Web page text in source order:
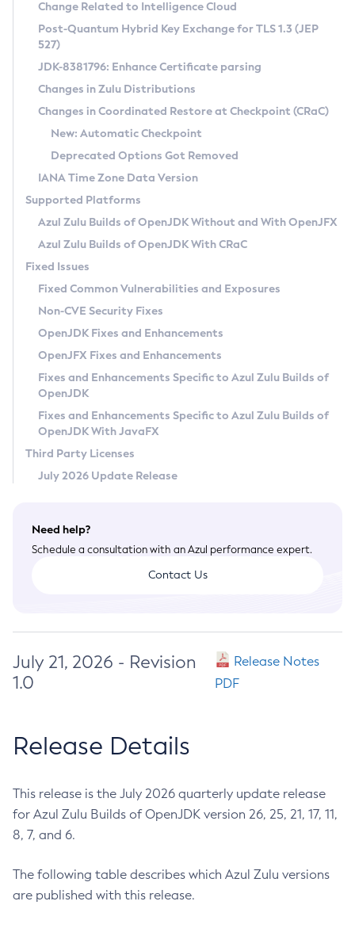
Supported (Zulu SA) on Linux
DEB
RPM
APK
Docker
Chainguard Docker
Free Distribution (Zulu CA) on Linux
DEB
RPM
APK
TAR.GZ
Docker
Paketo Buildpacks
Installing on Windows
Installing on macOS
Using SDKMAN! on Linux and macOS
Using Azul Metadata API
Updating Azul Zulu
Uninstalling Azul Zulu
Windows
macOS
Linux
Other Distributions
Managing Multiple Azul Zulu Versions
Windows
macOS
Linux
CVE and Version Search
CVE Search Tool
CVE History Tool
Version Search Tool
Commercial Compatibility Kit
IcedTea-Web
About IcedTea-Web
Release Notes
Download and Installation
How to Use IcedTea-Web
How to Use Deployment Ruleset
Configuration Options
Detailed Info
Versioning and Naming Conventions
Configuring Security Providers
Migrating Discovery to Metadata API
Timezone Updater
Incubator and Preview Features
Using Java Flight Recorder
FIPS integration in Zulu
Coordinated Restore at Checkpoint
(CRaC)
GC Log Analyzer
Azul Mission Control
Legal Notice
Privacy Policy
Legal
Terms of Use
Change Related to Intelligence Cloud
Post-Quantum Hybrid Key Exchange for TLS 1.3 (JEP
527)
JDK-8381796: Enhance Certificate parsing
Changes in Zulu Distributions
Changes in Coordinated Restore at Checkpoint (CRaC)
New: Automatic Checkpoint
Deprecated Options Got Removed
IANA Time Zone Data Version
Supported Platforms
Azul Zulu Builds of OpenJDK Without and With OpenJFX
Azul Zulu Builds of OpenJDK With CRaC
Fixed Issues
Fixed Common Vulnerabilities and Exposures
Non-CVE Security Fixes
OpenJDK Fixes and Enhancements
OpenJFX Fixes and Enhancements
Fixes and Enhancements Specific to Azul Zulu Builds of
OpenJDK
Fixes and Enhancements Specific to Azul Zulu Builds of
OpenJDK With JavaFX
Third Party Licenses
July 2026 Update Release
Need help?
Schedule a consultation with an Azul performance expert.
Contact Us
July 21, 2026 - Revision
1.0
Release Notes
PDF
Release Details
This release is the July 2026 quarterly update release
for Azul Zulu Builds of OpenJDK version 26, 25, 21, 17, 11,
8, 7, and 6.
The following table describes which Azul Zulu versions
are published with this release.